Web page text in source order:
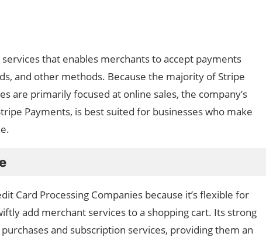
that enables merchants to accept payments
and other methods. Because the majority of Stripe
are primarily focused at online sales, the company’s
Payments, is best suited for businesses who make
Card Processing Companies because it’s flexible for
add merchant services to a shopping cart. Its strong
and subscription services, providing them an